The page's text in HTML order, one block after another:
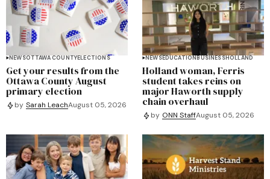
NEWSOTTAWA COUNTYELECTIONS
Get your results from the
Ottawa County August
primary election
by Sarah LeachAugust 05, 2026
NEWSEDUCATIONBUSINESSHOLLAND
Holland woman, Ferris
student takes reins on
major Haworth supply
chain overhaul
by ONN StaffAugust 05, 2026